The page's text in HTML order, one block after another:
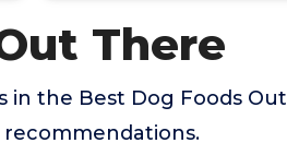
There
in the Best Dog Foods Out